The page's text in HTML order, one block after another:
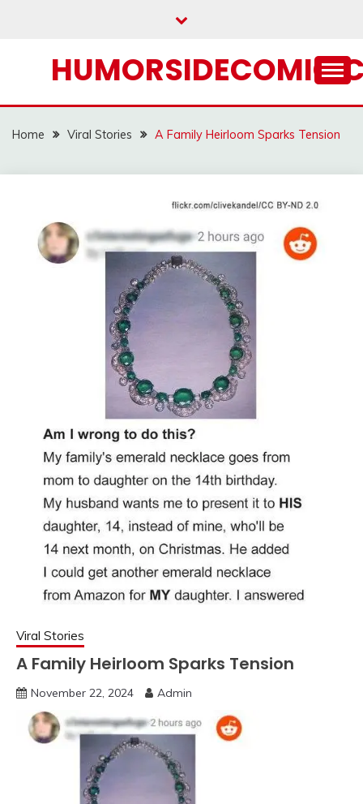
Home Viral Stories A Family Heirloom Sparks Tension
Viral Stories
A Family Heirloom Sparks Tension
November 22, 2024 Admin